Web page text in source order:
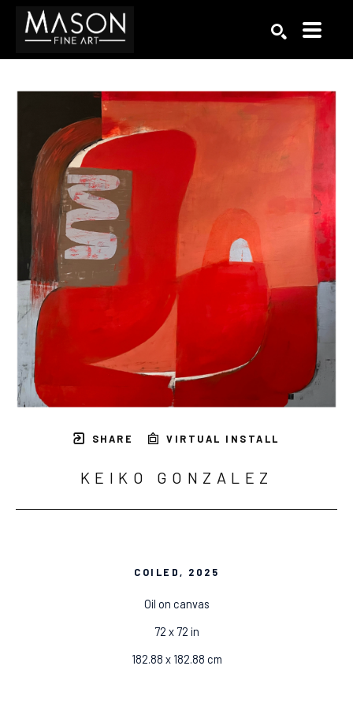
SHARE VIRTUAL INSTALL
KEIKO GONZALEZ
COILED, 2025
Oil on canvas
72 x 72 in
182.88 x 182.88 cm